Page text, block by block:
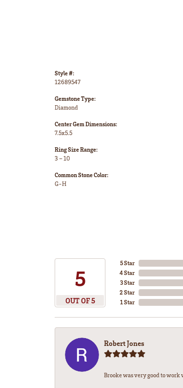
Style #:
12689547
Gemstone Type:
Diamond
Center Gem Dimensions:
7.5x5.5
Ring Size Range:
3 – 10
Common Stone Color:
G-H
5
OUT OF 5
5 Star
4 Star
3 Star
2 Star
1 Star
Robert Jones
Brooke was very good to